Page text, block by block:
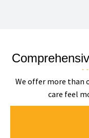
We offer more than
care feel